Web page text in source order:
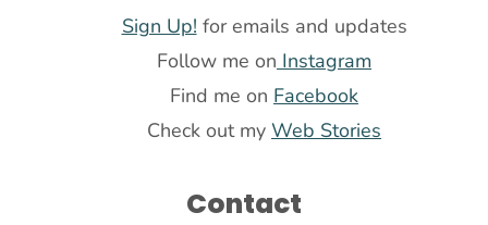
Sign Up! for emails and updates
Follow me on Instagram
Find me on Facebook
Check out my Web Stories
Contact